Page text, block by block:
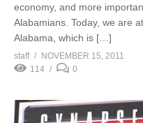
economy, and more
Alabamians. Today, we are
Alabama, which is […]
staff
NOVEMBER 15, 2011
114
0